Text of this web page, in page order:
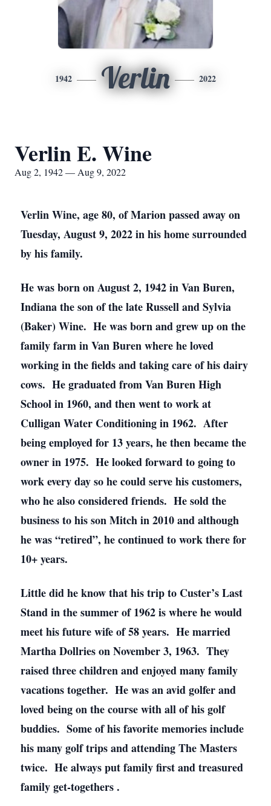
1942 Verlin 2022
Verlin E. Wine
Aug 2, 1942 — Aug 9, 2022
Verlin Wine, age 80, of Marion passed away on
Tuesday, August 9, 2022 in his home surrounded
by his family.
He was born on August 2, 1942 in Van Buren,
Indiana the son of the late Russell and Sylvia
(Baker) Wine. He was born and grew up on the
family farm in Van Buren where he loved
working in the fields and taking care of his dairy
cows. He graduated from Van Buren High
School in 1960, and then went to work at
Culligan Water Conditioning in 1962. After
being employed for 13 years, he then became the
owner in 1975. He looked forward to going to
work every day so he could serve his customers,
who he also considered friends. He sold the
business to his son Mitch in 2010 and although
he was “retired”, he continued to work there for
10+ years.
Little did he know that his trip to Custer’s Last
Stand in the summer of 1962 is where he would
meet his future wife of 58 years. He married
Martha Dollries on November 3, 1963. They
raised three children and enjoyed many family
vacations together. He was an avid golfer and
loved being on the course with all of his golf
buddies. Some of his favorite memories include
his many golf trips and attending The Masters
twice. He always put family first and treasured
family get-togethers .